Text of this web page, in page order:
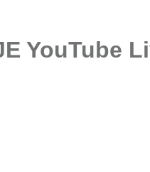
YouTube